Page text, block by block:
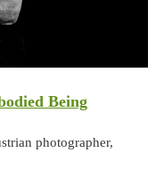
Being
photographer,